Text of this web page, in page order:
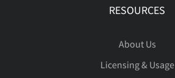
RESOURCES
About Us
Licensing & Usage